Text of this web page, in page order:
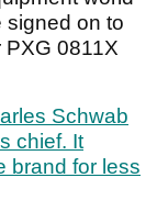
signed on to
PXG 0811X
Schwab
chief. It
brand for less